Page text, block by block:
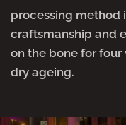
processing method
craftsmanship and
on the bone for four
dry ageing.